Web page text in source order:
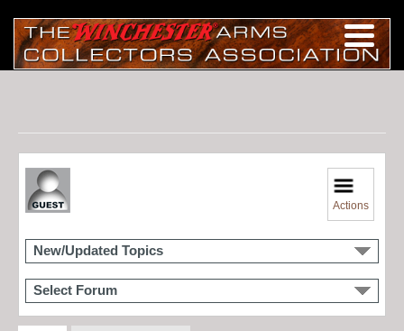
Actions
New/Updated Topics
Select Forum